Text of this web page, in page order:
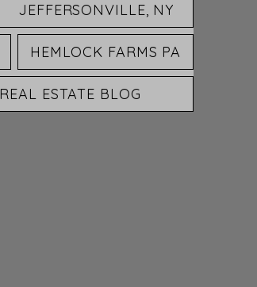
JEFFERSONVILLE, NY
HEMLOCK FARMS PA
REAL ESTATE BLOG